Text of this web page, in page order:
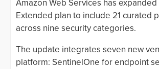
Amazon Web Services has
Extended plan to include 21 curated
across nine security categories.
The update integrates seven new
platform: SentinelOne for endpoint